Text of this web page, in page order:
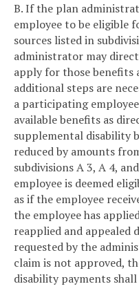
B. If the plan
employee to be eligible
sources listed in
administrator may
apply for those benefits
additional steps are
a participating
available benefits as
supplemental disability
reduced by amounts
subdivisions A 3, A 4,
employee is deemed
as if the employee
the employee has
reapplied and appealed
requested by the
claim is not approved,
disability payments